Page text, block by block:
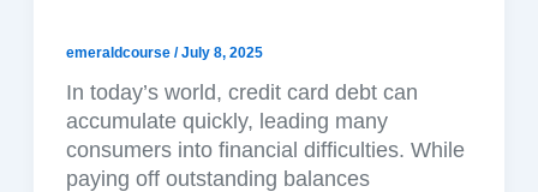
emeraldcourse /July 8, 2025
In today’s world, credit card debt can
accumulate quickly, leading many
consumers into financial difficulties. While
paying off outstanding balances